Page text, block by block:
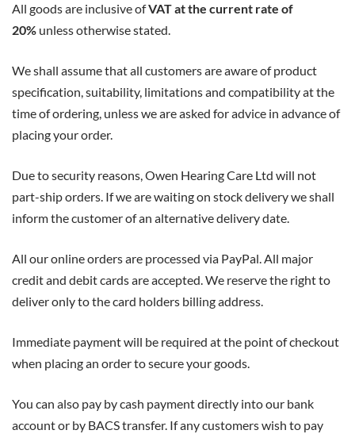
All goods are inclusive ofVAT at the current rate of
20% unless otherwise stated.
We shall assume that all customers are aware of product
specification, suitability, limitations and compatibility at the
time of ordering, unless we are asked for advice in advance of
placing your order.
Due to security reasons, Owen Hearing Care Ltd will not
part-ship orders. If we are waiting on stock delivery we shall
inform the customer of an alternative delivery date.
All our online orders are processed via PayPal. All major
credit and debit cards are accepted. We reserve the right to
deliver only to the card holders billing address.
Immediate payment will be required at the point of checkout
when placing an order to secure your goods.
You can also pay by cash payment directly into our bank
account or by BACS transfer. If any customers wish to pay